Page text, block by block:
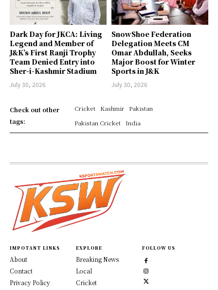
Dark Day for JKCA: Living
Legend and Member of
J&K’s First Ranji Trophy
Team Denied Entry into
Sher-i-Kashmir Stadium
July 30, 2026
SnowShoe Federation
Delegation Meets CM
Omar Abdullah, Seeks
Major Boost for Winter
Sports in J&K
July 30, 2026
Check out other
tags:
Cricket Kashmir
Pakistan
Pakistan Cricket
India
IMPOTANT LINKS
About
Contact
Privacy Policy
EXPLORE
Breaking News
Local
Cricket
FOLLOW US